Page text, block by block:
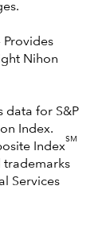
Provides
Nihon
data for S&P
Index.
Index
SM
trademarks
Services